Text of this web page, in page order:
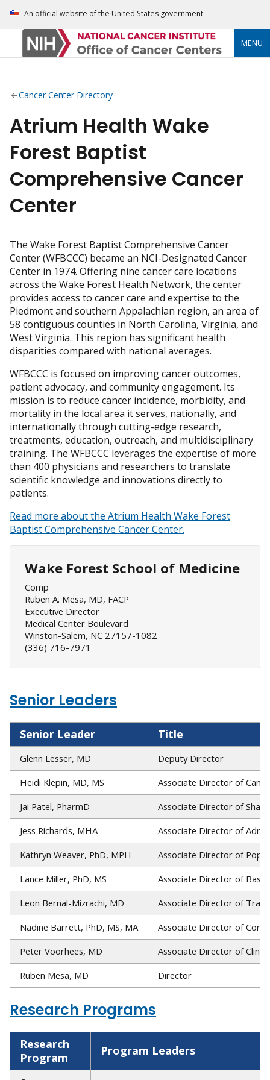
An official website of the United States government
MENU
Cancer Center Directory
Atrium Health Wake
Forest Baptist
Comprehensive Cancer
Center
The Wake Forest Baptist Comprehensive Cancer
Center (WFBCCC) became an NCI-Designated Cancer
Center in 1974. Offering nine cancer care locations
across the Wake Forest Health Network, the center
provides access to cancer care and expertise to the
Piedmont and southern Appalachian region, an area of
58 contiguous counties in North Carolina, Virginia, and
West Virginia. This region has significant health
disparities compared with national averages.
WFBCCC is focused on improving cancer outcomes,
patient advocacy, and community engagement. Its
mission is to reduce cancer incidence, morbidity, and
mortality in the local area it serves, nationally, and
internationally through cutting-edge research,
treatments, education, outreach, and multidisciplinary
training. The WFBCCC leverages the expertise of more
than 400 physicians and researchers to translate
scientific knowledge and innovations directly to
patients.
Read more about the Atrium Health Wake Forest
Baptist Comprehensive Cancer Center.
Wake Forest School of Medicine
Comp
Ruben A. Mesa, MD, FACP
Executive Director
Medical Center Boulevard
Winston-Salem, NC 27157-1082
(336) 716-7971
Senior Leaders
Senior Leader Title
Glenn Lesser, MD
Deputy Director
Heidi Klepin, MD, MS
Associate Director of
Jai Patel, PharmD
Associate Director of
Jess Richards, MHA
Associate Director of
Kathryn Weaver, PhD, MPH
Associate Director of
Lance Miller, PhD, MS
Associate Director of Basic
Leon Bernal-Mizrachi, MD
Associate Director of
Nadine Barrett, PhD, MS, MA
Associate Director of
Peter Voorhees, MD
Associate Director of
Ruben Mesa, MD
Director
Research Programs
Research
Program
Program Leaders